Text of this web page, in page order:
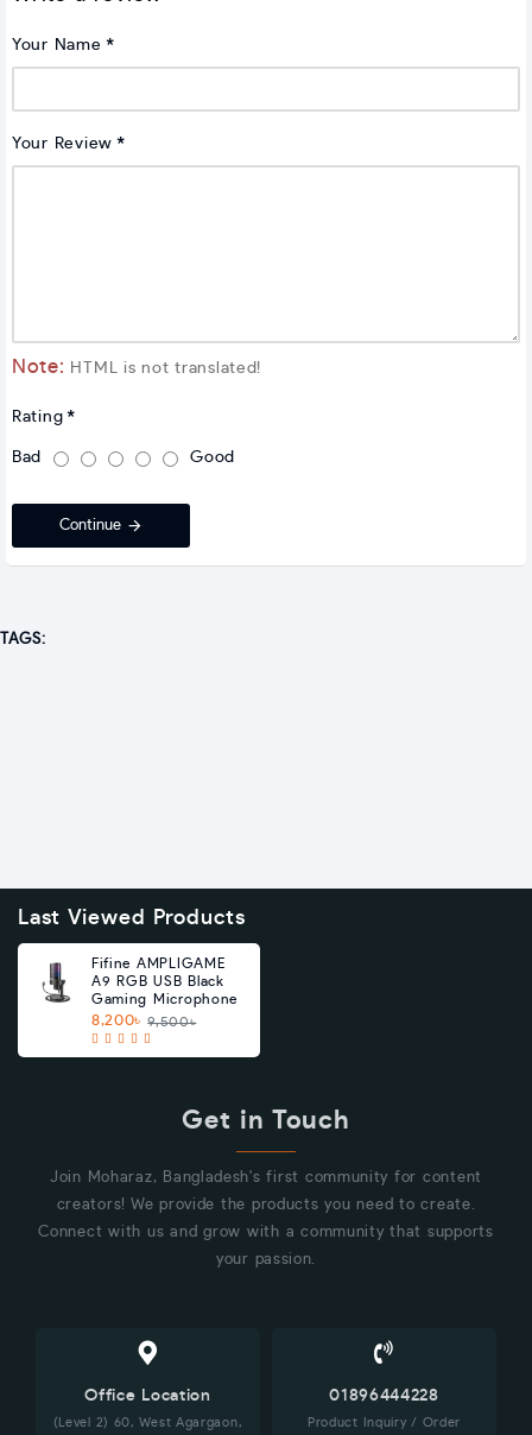
Your Name
Your Review
Note: HTML is not translated!
Rating
Bad Good
Continue
TAGS:
Last Viewed Products
Fifine AMPLIGAME
A9 RGB USB Black
Gaming Microphone
8,200৳ 9,500৳
Get in Touch
Join Moharaz, Bangladesh's first community for content
creators! We provide the products you need to create.
Connect with us and grow with a community that supports
your passion.
Office Location
(Level 2) 60, West Agargaon,
01896444228
Product Inquiry / Order